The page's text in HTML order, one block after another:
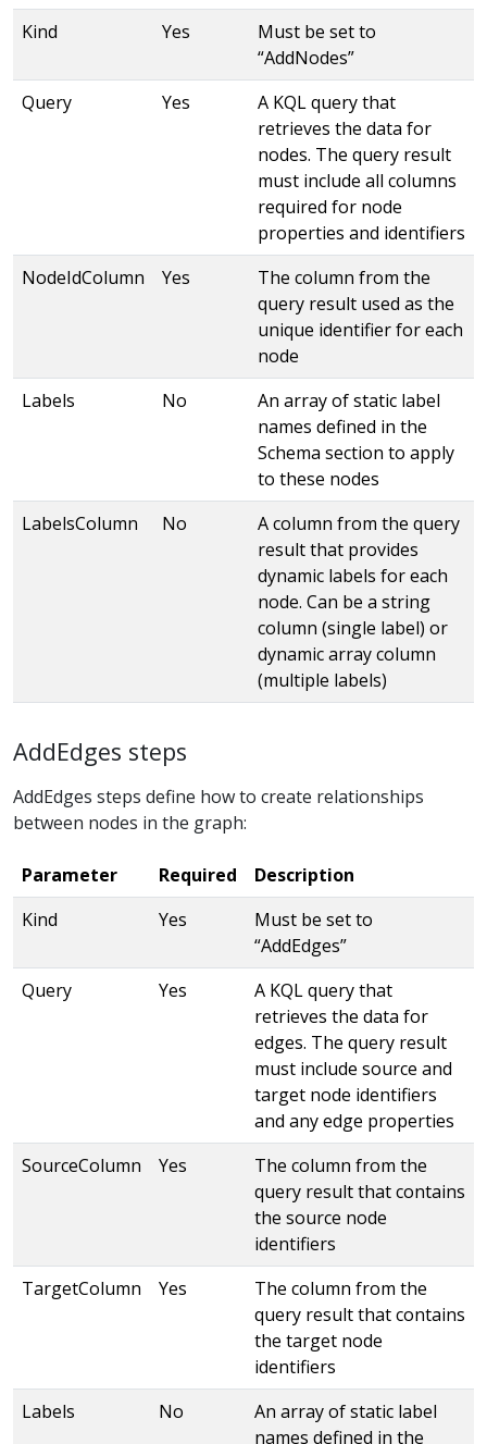
Kind
Yes
Must be set to
“AddNodes”
Query
Yes
A KQL query that
retrieves the data for
nodes. The query result
must include all columns
required for node
properties and identifiers
NodeIdColumn
Yes
The column from the
query result used as the
unique identifier for each
node
Labels
No
An array of static label
names defined in the
Schema section to apply
to these nodes
LabelsColumn
No
A column from the query
result that provides
dynamic labels for each
node. Can be a string
column (single label) or
dynamic array column
(multiple labels)
AddEdges steps
AddEdges steps define how to create relationships
between nodes in the graph:
Parameter Required
Description
Kind
Yes
Must be set to
“AddEdges”
Query
Yes
A KQL query that
retrieves the data for
edges. The query result
must include source and
target node identifiers
and any edge properties
SourceColumn
Yes
The column from the
query result that contains
the source node
identifiers
TargetColumn
Yes
The column from the
query result that contains
the target node
identifiers
Labels
No
An array of static label
names defined in the